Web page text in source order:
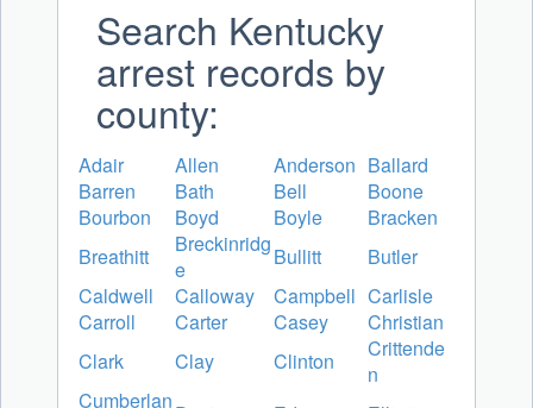
Search Kentucky
arrest records by
county:
Adair Allen Anderson Ballard
Barren
Bath Bell
Boone
Bourbon
Boyd Boyle
Bracken
Breathitt
Breckinridg
e
Bullitt
Butler
Caldwell
Calloway Campbell Carlisle
Carroll
Carter Casey
Christian
Clark
Clay Clinton
Crittende
n
Cumberlan